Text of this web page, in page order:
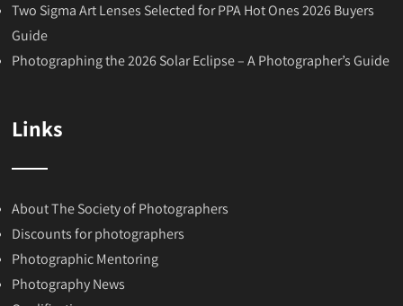
Two Sigma Art Lenses Selected for PPA Hot Ones 2026 Buyers
Guide
Photographing the 2026 Solar Eclipse – A Photographer’s Guide
Links
About The Society of Photographers
Discounts for photographers
Photographic Mentoring
Photography News